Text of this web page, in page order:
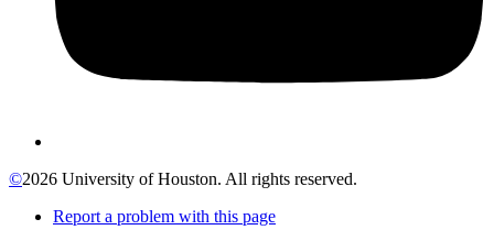
©2026 University of Houston. All rights reserved.
Report a problem with this page